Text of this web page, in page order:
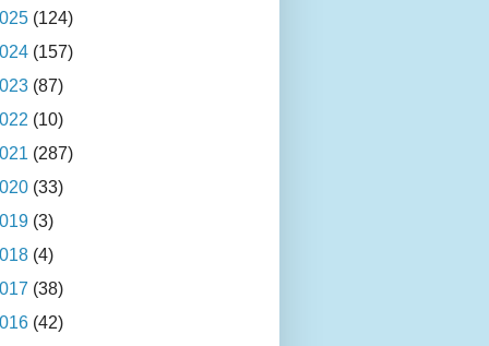
(124)
(157)
(87)
(10)
(287)
(33)
(3)
(4)
(38)
(42)